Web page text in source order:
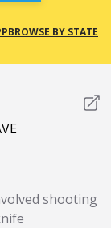
BROWSE BY STATE
shooting